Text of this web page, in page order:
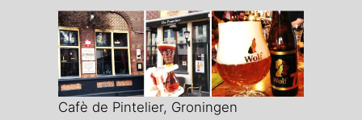
Cafè de Pintelier, Groningen